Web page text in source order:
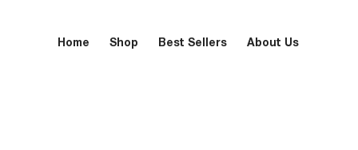
Home Shop Best Sellers About Us